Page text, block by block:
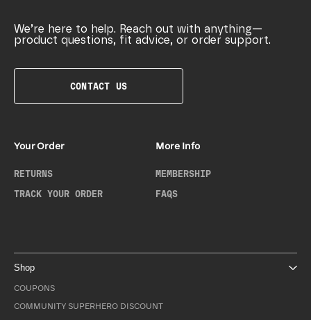
We’re here to help. Reach out with anything—
product questions, fit advice, or order support.
CONTACT US
Your Order
RETURNS
TRACK YOUR ORDER
More Info
MEMBERSHIP
FAQS
Shop
COUPONS
COMMUNITY SUPERHERO DISCOUNT